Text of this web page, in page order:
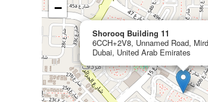
Shorooq Building 11
6CCH+2V8, Unnamed Road,
Dubai, United Arab Emirates
−